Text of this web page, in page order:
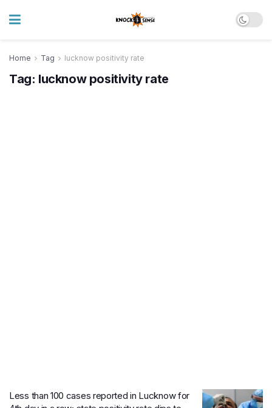
Home Tag lucknow positivity rate
Tag: lucknow positivity rate
Less than 100 cases reported in Lucknow for